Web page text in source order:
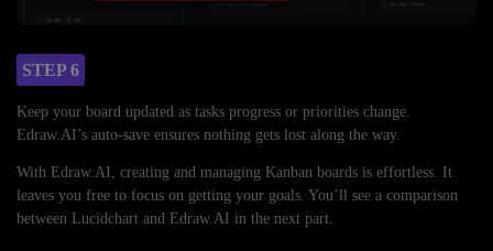
STEP 6
Keep your board updated as tasks progress or priorities change.
Edraw.AI’s auto-save ensures nothing gets lost along the way.
With Edraw.AI, creating and managing Kanban boards is effortless. It
leaves you free to focus on getting your goals. You’ll see a comparison
between Lucidchart and Edraw.AI in the next part.